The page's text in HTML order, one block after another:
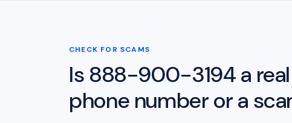
CHECK FOR SCAMS
Is 888-900-3194 a real
phone number or a